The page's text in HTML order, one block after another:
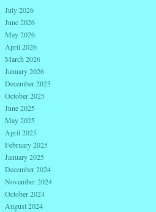
July 2026
June 2026
May 2026
April 2026
March 2026
January 2026
December 2025
October 2025
June 2025
May 2025
April 2025
February 2025
January 2025
December 2024
November 2024
October 2024
August 2024